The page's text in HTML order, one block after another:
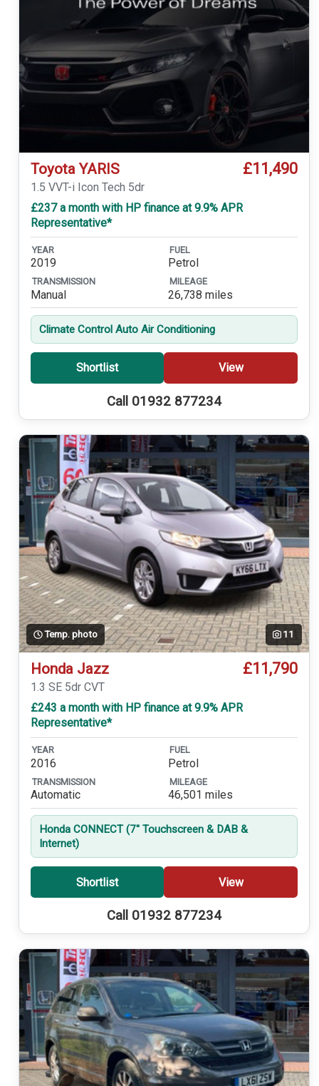
Toyota YARIS £11,490
1.5 VVT-i Icon Tech 5dr
£237 a month with HP finance at 9.9% APR
Representative*
YEAR
2019
FUEL
Petrol
TRANSMISSION
Manual
MILEAGE
26,738 miles
Climate Control Auto Air Conditioning
Shortlist View
Call 01932 877234
Temp. photo 11
Honda Jazz £11,790
1.3 SE 5dr CVT
£243 a month with HP finance at 9.9% APR
Representative*
YEAR
2016
FUEL
Petrol
TRANSMISSION
Automatic
MILEAGE
46,501 miles
Honda CONNECT (7'' Touchscreen & DAB &
Internet)
Shortlist View
Call 01932 877234